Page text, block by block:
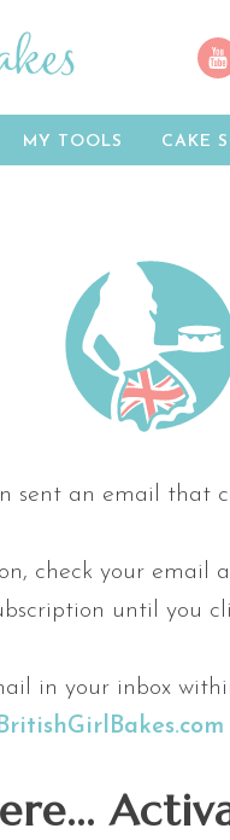
MY TOOLS CAKE
sent an email that
check your
until you
in your inbox